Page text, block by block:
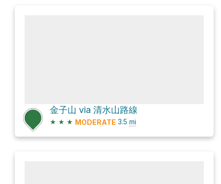
金子山 via 清水山路線
★ ★ ★ MODERATE 3.5 mi